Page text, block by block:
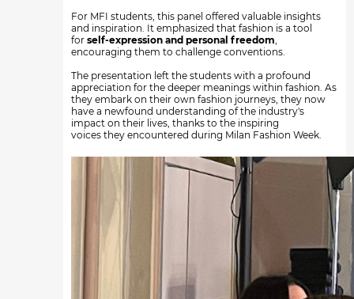
For MFI students, this panel offered valuable insights
and inspiration. It emphasized that fashion is a tool
for self-expression and personal freedom,
encouraging them to challenge conventions.
The presentation left the students with a profound
appreciation for the deeper meanings within fashion. As
they embark on their own fashion journeys, they now
have a newfound understanding of the industry's
impact on their lives, thanks to the inspiring
voices they encountered during Milan Fashion Week.